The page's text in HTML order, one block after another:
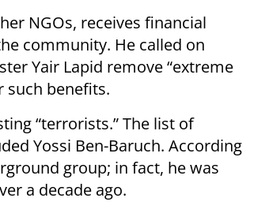
NGOs, receives financial
community. He called on
Yair Lapid remove “extreme
such benefits.
“terrorists.” The list of
Yossi Ben-Baruch. According
group; in fact, he was
a decade ago.